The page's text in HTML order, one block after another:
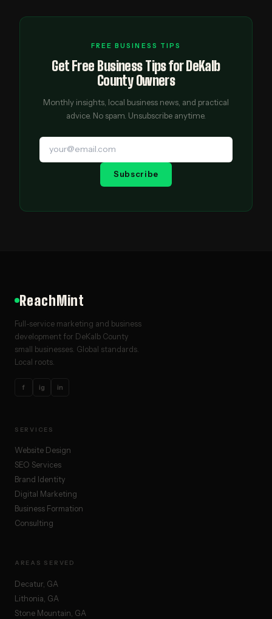
FREE BUSINESS TIPS
Get Free Business Tips for DeKalb
County Owners
Monthly insights, local business news, and practical
advice. No spam. Unsubscribe anytime.
Subscribe
ReachMint
Full-service marketing and business
development for DeKalb County
small businesses. Global standards.
Local roots.
f ig in
SERVICES
Website Design
SEO Services
Brand Identity
Digital Marketing
Business Formation
Consulting
AREAS SERVED
Decatur, GA
Lithonia, GA
Stone Mountain, GA